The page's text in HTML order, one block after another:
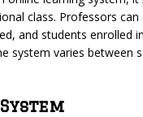
class. Professors
and students enrolled
system varies between